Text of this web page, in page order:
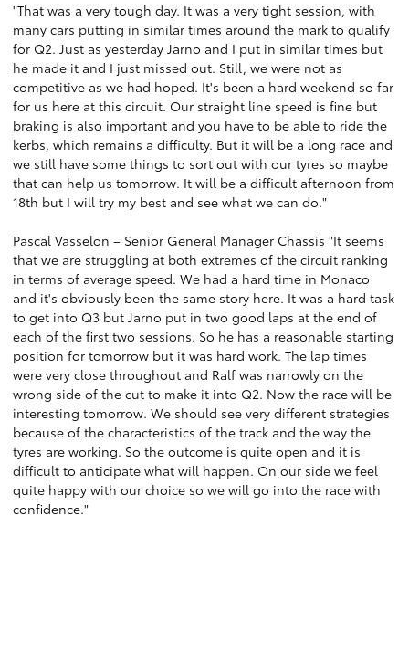
"That was a very tough day. It was a very tight session, with
many cars putting in similar times around the mark to qualify
for Q2. Just as yesterday Jarno and I put in similar times but
he made it and I just missed out. Still, we were not as
competitive as we had hoped. It's been a hard weekend so far
for us here at this circuit. Our straight line speed is fine but
braking is also important and you have to be able to ride the
kerbs, which remains a difficulty. But it will be a long race and
we still have some things to sort out with our tyres so maybe
that can help us tomorrow. It will be a difficult afternoon from
18th but I will try my best and see what we can do."
Pascal Vasselon – Senior General Manager Chassis "It seems
that we are struggling at both extremes of the circuit ranking
in terms of average speed. We had a hard time in Monaco
and it's obviously been the same story here. It was a hard task
to get into Q3 but Jarno put in two good laps at the end of
each of the first two sessions. So he has a reasonable starting
position for tomorrow but it was hard work. The lap times
were very close throughout and Ralf was narrowly on the
wrong side of the cut to make it into Q2. Now the race will be
interesting tomorrow. We should see very different strategies
because of the characteristics of the track and the way the
tyres are working. So the outcome is quite open and it is
difficult to anticipate what will happen. On our side we feel
quite happy with our choice so we will go into the race with
confidence."